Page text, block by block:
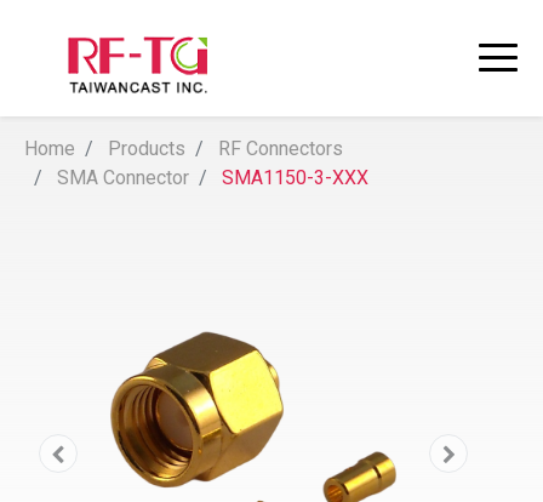
Home Products
RF Connectors
SMA Connector
SMA1150-3-XXX